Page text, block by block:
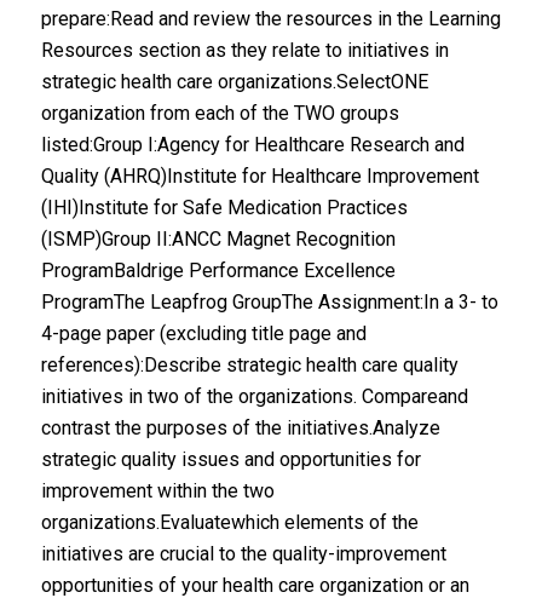
prepare:Read and review the resources in the Learning
Resources section as they relate to initiatives in
strategic health care organizations.SelectONE
organization from each of the TWO groups
listed:Group I:Agency for Healthcare Research and
Quality (AHRQ)Institute for Healthcare Improvement
(IHI)Institute for Safe Medication Practices
(ISMP)Group II:ANCC Magnet Recognition
ProgramBaldrige Performance Excellence
ProgramThe Leapfrog GroupThe Assignment:In a 3- to
4-page paper (excluding title page and
references):Describe strategic health care quality
initiatives in two of the organizations. Compareand
contrast the purposes of the initiatives.Analyze
strategic quality issues and opportunities for
improvement within the two
organizations.Evaluatewhich elements of the
initiatives are crucial to the quality-improvement
opportunities of your health care organization or an